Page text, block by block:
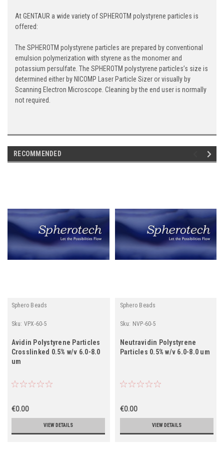
At GENTAUR a wide variety of SPHEROTM polystyrene particles is
offered:
The SPHEROTM polystyrene particles are prepared by conventional
emulsion polymerization with styrene as the monomer and
potassium persulfate. The SPHEROTM polystyrene particles’s size is
determined either by NICOMP Laser Particle Sizer or visually by
Scanning Electron Microscope. Cleaning by the end user is normally
not required.
RECOMMENDED
Sphero Beads
Sku: VPX-60-5
Avidin Polystyrene Particles
Crosslinked 0.5% w/v 6.0-8.0
um
€0.00
VIEW DETAILS
Sphero Beads
Sku: NVP-60-5
Neutravidin Polystyrene
Particles 0.5% w/v 6.0-8.0 um
€0.00
VIEW DETAILS